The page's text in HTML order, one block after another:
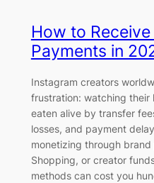
How to
Payments in
Instagram creators
frustration: watching
eaten alive by transfer
losses, and payment
monetizing through
Shopping, or creator
methods can cost you